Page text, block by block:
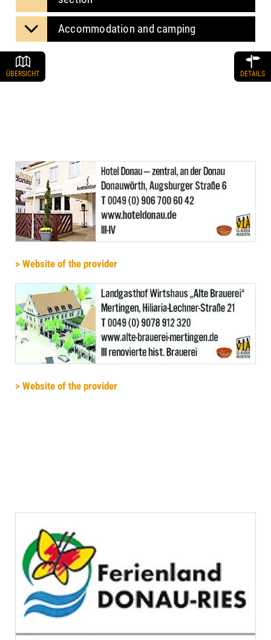
Accommodation and camping
ÜBERSICHT DETAILS
> Website of the provider
> Website of the provider